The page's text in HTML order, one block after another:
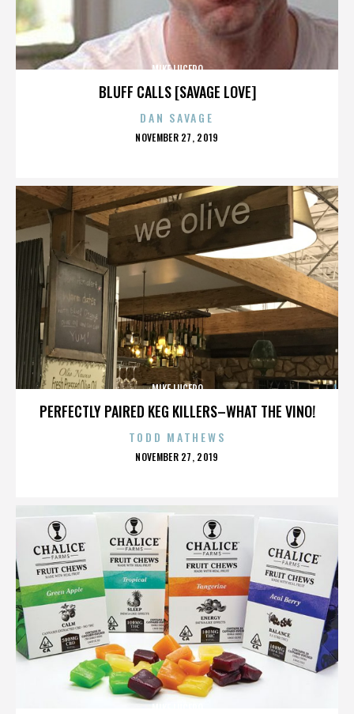
BLUFF CALLS [SAVAGE LOVE]
MIKE LUCERO
DAN SAVAGE
POSTED
NOVEMBER 27, 2019
PERFECTLY PAIRED KEG KILLERS–WHAT THE VINO!
MIKE LUCERO
TODD MATHEWS
POSTED
NOVEMBER 27, 2019